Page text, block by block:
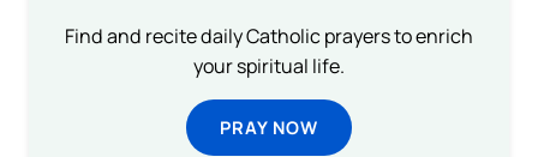
Find and recite daily Catholic prayers to enrich
your spiritual life.
PRAY NOW